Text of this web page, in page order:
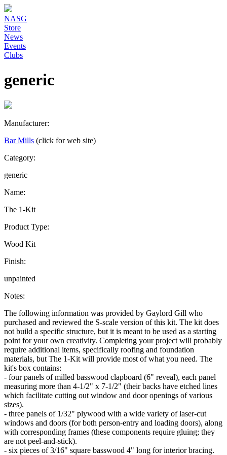
NASG
Store
News
Events
Clubs
generic
Manufacturer:
Bar Mills (click for web site)
Category:
generic
Name:
The 1-Kit
Product Type:
Wood Kit
Finish:
unpainted
Notes:
The following information was provided by Gaylord Gill who
purchased and reviewed the S-scale version of this kit. The kit does
not build a specific structure, but it is meant to be used as a starting
point for your own creativity. Completing your project will probably
require additional items, specifically roofing and foundation
materials, but The 1-Kit will provide most of what you need. The
kit's box contains:
- four panels of milled basswood clapboard (6" reveal), each panel
measuring more than 4-1/2" x 7-1/2" (their backs have etched lines
which facilitate cutting out window and door openings of various
sizes).
- three panels of 1/32" plywood with a wide variety of laser-cut
windows and doors (for both person-entry and loading doors), along
with corresponding frames (these components require gluing; they
are not peel-and-stick).
- six pieces of 3/16" square basswood 4" long for interior bracing.